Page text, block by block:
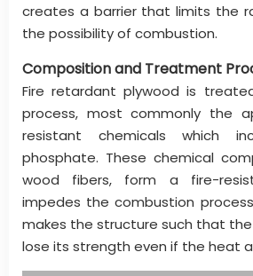
creates a barrier that limits the
the possibility of combustion.
Composition and Treatment
Fire retardant plywood is
process, most commonly the
resistant chemicals which
phosphate. These chemical
wood fibers, form a fire-
impedes the combustion
makes the structure such that
lose its strength even if the heat